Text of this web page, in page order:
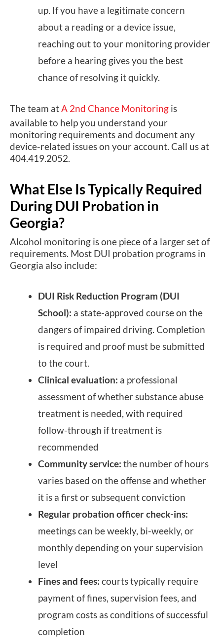
up. If you have a legitimate concern
about a reading or a device issue,
reaching out to your monitoring provider
before a hearing gives you the best
chance of resolving it quickly.
The team atA 2nd Chance Monitoring is
available to help you understand your
monitoring requirements and document any
device-related issues on your account. Call us at
404.419.2052.
What Else Is Typically Required
During DUI Probation in
Georgia?
Alcohol monitoring is one piece of a larger set of
requirements. Most DUI probation programs in
Georgia also include:
DUI Risk Reduction Program (DUI
School): a state-approved course on the
dangers of impaired driving. Completion
is required and proof must be submitted
to the court.
Clinical evaluation: a professional
assessment of whether substance abuse
treatment is needed, with required
follow-through if treatment is
recommended
Community service: the number of hours
varies based on the offense and whether
it is a first or subsequent conviction
Regular probation officer check-ins:
meetings can be weekly, bi-weekly, or
monthly depending on your supervision
level
Fines and fees: courts typically require
payment of fines, supervision fees, and
program costs as conditions of successful
completion